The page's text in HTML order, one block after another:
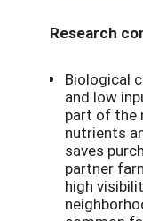
Research
Biological
and low
part of the
nutrients
saves
partner
high